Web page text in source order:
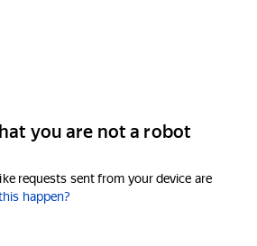
you are not a robot
requests sent from your device are
happen?